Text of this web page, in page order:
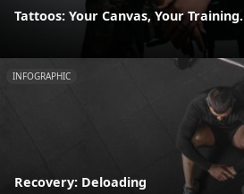
Tattoos: Your Canvas, Your Training.
INFOGRAPHIC
Recovery: Deloading